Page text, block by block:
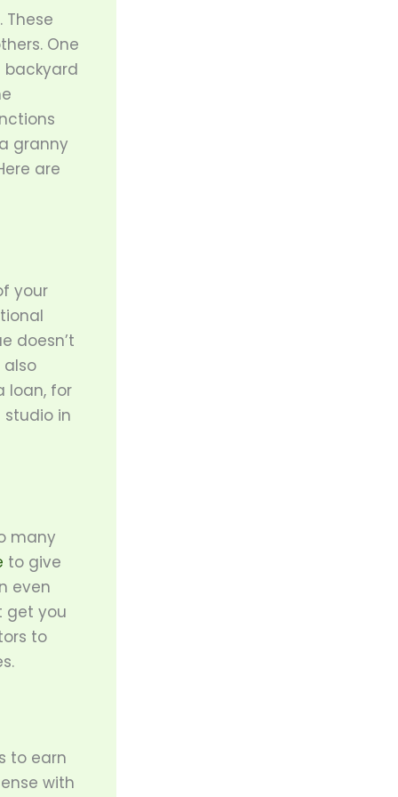
One
granny
are
your
doesn’t
loan, for
studio in
many
to give
even
get you
to
to earn
with